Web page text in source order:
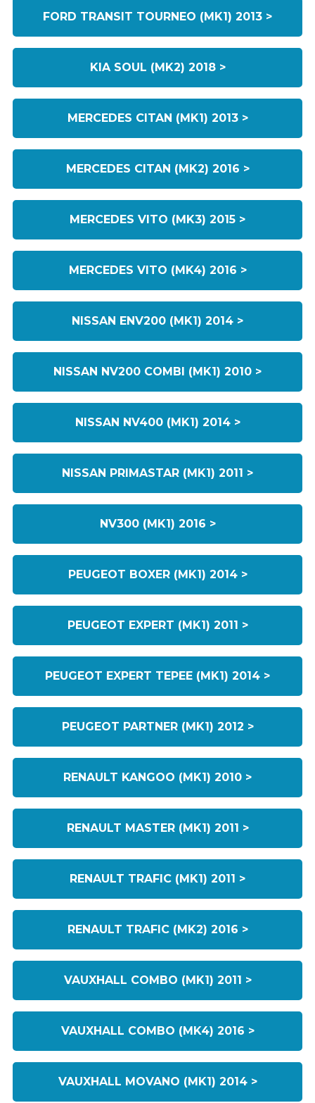
FORD TRANSIT TOURNEO (MK1) 2013 >
KIA SOUL (MK2) 2018 >
MERCEDES CITAN (MK1) 2013 >
MERCEDES CITAN (MK2) 2016 >
MERCEDES VITO (MK3) 2015 >
MERCEDES VITO (MK4) 2016 >
NISSAN ENV200 (MK1) 2014 >
NISSAN NV200 COMBI (MK1) 2010 >
NISSAN NV400 (MK1) 2014 >
NISSAN PRIMASTAR (MK1) 2011 >
NV300 (MK1) 2016 >
PEUGEOT BOXER (MK1) 2014 >
PEUGEOT EXPERT (MK1) 2011 >
PEUGEOT EXPERT TEPEE (MK1) 2014 >
PEUGEOT PARTNER (MK1) 2012 >
RENAULT KANGOO (MK1) 2010 >
RENAULT MASTER (MK1) 2011 >
RENAULT TRAFIC (MK1) 2011 >
RENAULT TRAFIC (MK2) 2016 >
VAUXHALL COMBO (MK1) 2011 >
VAUXHALL COMBO (MK4) 2016 >
VAUXHALL MOVANO (MK1) 2014 >